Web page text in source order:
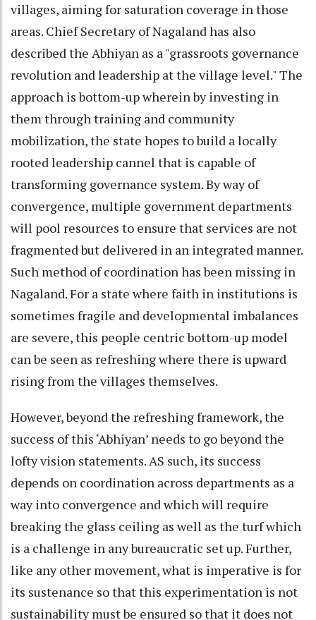
villages, aiming for saturation coverage in those
areas. Chief Secretary of Nagaland has also
described the Abhiyan as a "grassroots governance
revolution and leadership at the village level." The
approach is bottom-up wherein by investing in
them through training and community
mobilization, the state hopes to build a locally
rooted leadership cannel that is capable of
transforming governance system. By way of
convergence, multiple government departments
will pool resources to ensure that services are not
fragmented but delivered in an integrated manner.
Such method of coordination has been missing in
Nagaland. For a state where faith in institutions is
sometimes fragile and developmental imbalances
are severe, this people centric bottom-up model
can be seen as refreshing where there is upward
rising from the villages themselves.
However, beyond the refreshing framework, the
success of this ‘Abhiyan’ needs to go beyond the
lofty vision statements. AS such, its success
depends on coordination across departments as a
way into convergence and which will require
breaking the glass ceiling as well as the turf which
is a challenge in any bureaucratic set up. Further,
like any other movement, what is imperative is for
its sustenance so that this experimentation is not
sustainability must be ensured so that it does not